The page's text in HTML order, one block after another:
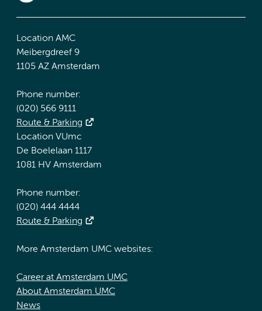
Location AMC
Meibergdreef 9
1105 AZ Amsterdam
Phone number:
(020) 566 9111
Route & Parking
Location VUmc
De Boelelaan 1117
1081 HV Amsterdam
Phone number:
(020) 444 4444
Route & Parking
More Amsterdam UMC websites:
Career at Amsterdam UMC
About Amsterdam UMC
News